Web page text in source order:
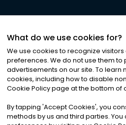
©2026Noa News Ltd. ALL
Privacy|Terms &
What do we use cookies for?
We use cookies to recognize
preferences. We do not use them to
advertisements on our site. To learn
cookies, including how to disable
Cookie Policy page at the bottom of
By tapping 'Accept Cookies', you
methods by us and third parties.